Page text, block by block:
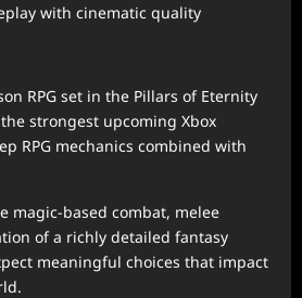
with cinematic quality
RPG set in the Pillars of Eternity
strongest upcoming Xbox
RPG mechanics combined with
magic-based combat, melee
of a richly detailed fantasy
meaningful choices that impact